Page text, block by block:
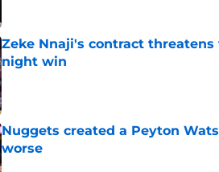
Zeke Nnaji's contract
night win
Published by on Invalid Date
Nuggets created a Peyton
worse
Published by on Invalid Date